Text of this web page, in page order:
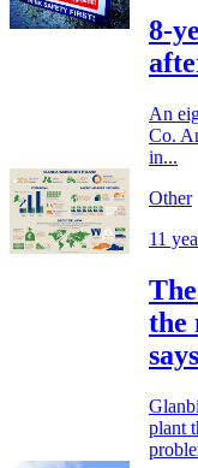
8-
An
Co.
in...
Other
11
the
plant